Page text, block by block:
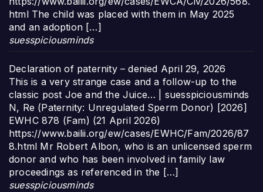
html The child was placed with them in May 2025
and an adoption […]
suesspiciousminds
Declaration of paternity – denied April 29, 2026
This is a very strange case and a follow-up to the
classic post Joe and the Juice… | suesspiciousminds
N, Re (Paternity: Unregulated Sperm Donor) [2026]
EWHC 878 (Fam) (21 April 2026)
https://www.bailii.org/ew/cases/EWHC/Fam/2026/87
8.html Mr Robert Albon, who is an unlicensed sperm
donor and who has been involved in family law
proceedings as referenced in the […]
suesspiciousminds